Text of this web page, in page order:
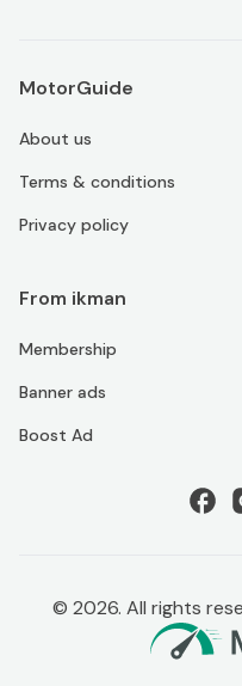
MotorGuide
About us
Terms & conditions
Privacy policy
From ikman
Membership
Banner ads
Boost Ad
© 2026. All rights